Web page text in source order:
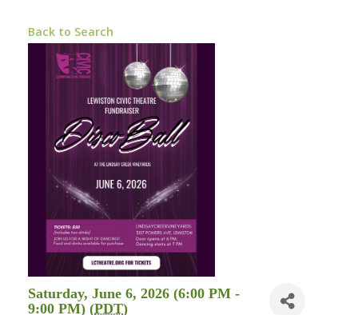
Back to Search
Saturday, June 6, 2026 (6:00 PM -
9:00 PM) (PDT)